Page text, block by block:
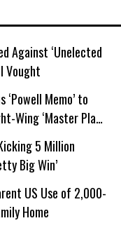
Against ‘Unelected
Vought
Memo’ to
Wing ‘Master Plan’
5 Million
Big Win’
US Use of 2,000-
Home